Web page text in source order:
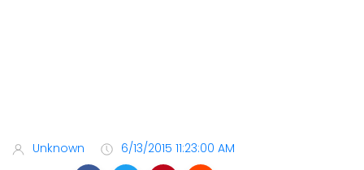
Unknown
6/13/2015 11:23:00 AM